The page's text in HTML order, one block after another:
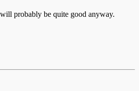
probably be quite good anyway.